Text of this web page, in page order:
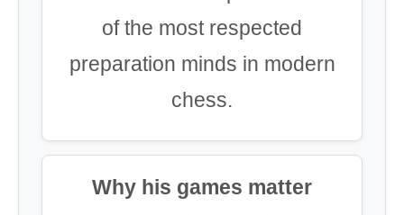
of the most respected
preparation minds in modern
chess.
Why his games matter